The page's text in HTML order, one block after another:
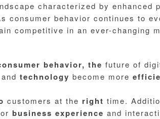
characterized by
consumer behavior continues to
competitive in an ever-changing
behavior, the future of
technology become more
customers at the right time.
business experience and